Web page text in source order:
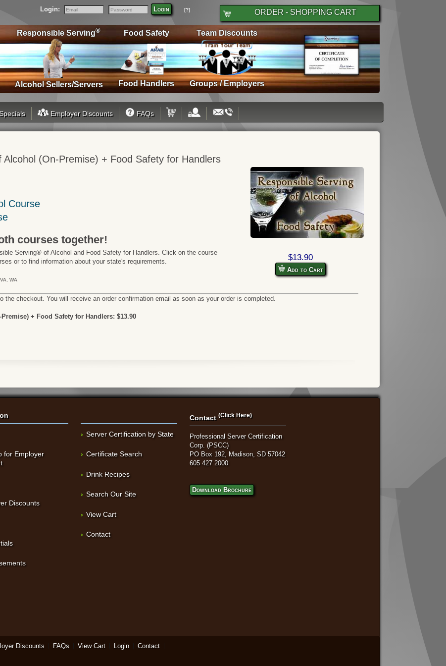
ORDER - SHOPPING CART
Login:
Email
Password
Login [?]
Team Discounts
Groups / Employers
Food Safety
Food Handlers
Responsible Serving®
Alcohol Sellers/Servers
Employer Discounts FAQs
(On-Premise) + Food Safety for Handlers
$13.90
Add to Cart
Course
courses together!
Serving® of Alcohol and Food Safety for Handlers. Click on the course
or to find information about your state's requirements.
WA
the checkout. You will receive an order confirmation email as soon as your order is completed.
+ Food Safety for Handlers: $13.90
for Employer
Discounts
Server Certification by State
Certificate Search
Drink Recipes
Search Our Site
View Cart
Contact
Contact(Click Here)
Professional Server Certification
Corp. (PSCC)
PO Box 192, Madison, SD 57042
605 427 2000
Download Brochure
Discounts FAQs View Cart Login Contact